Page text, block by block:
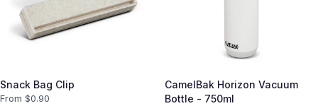
Snack Bag Clip
From $0.90
CamelBak Horizon Vacuum
Bottle - 750ml